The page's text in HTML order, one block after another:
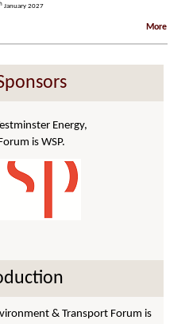
January 2027
More
Energy,
is WSP.
& Transport Forum is